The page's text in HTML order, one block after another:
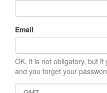
Email
OK, it is not obligatory, but
and you forget your